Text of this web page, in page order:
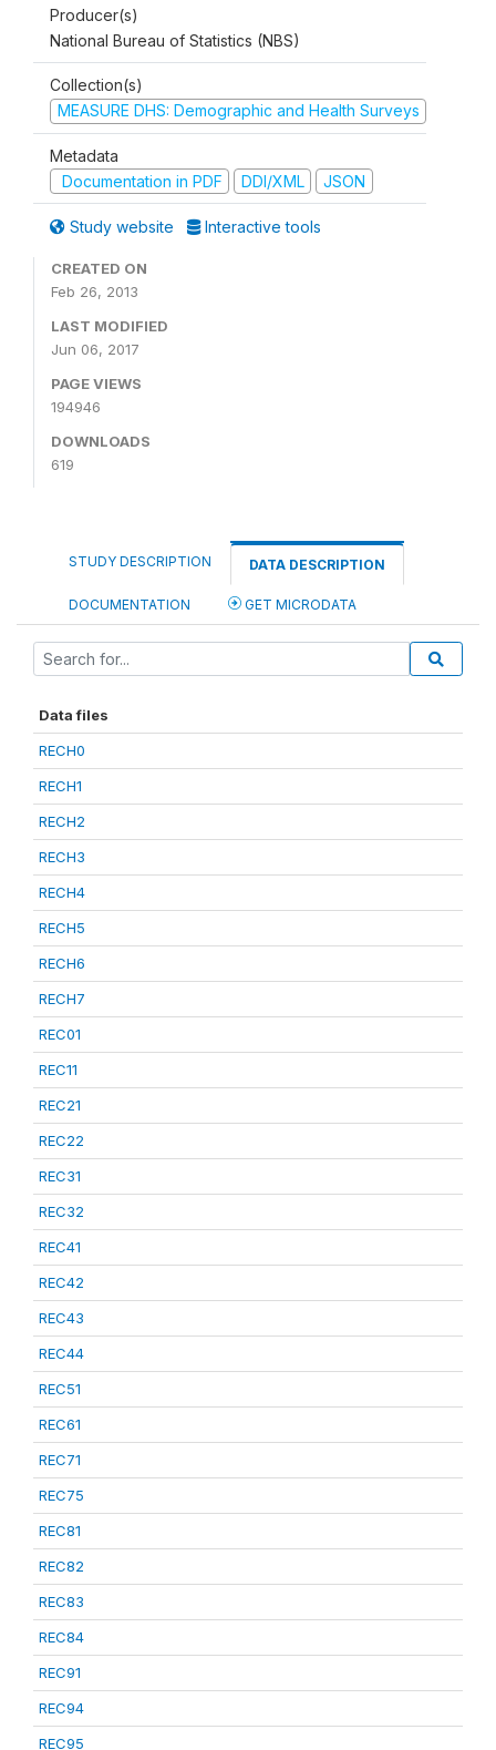
Producer(s)
National Bureau of Statistics (NBS)
Collection(s)
MEASURE DHS: Demographic and Health Surveys
Metadata
Documentation in PDF
DDI/XML JSON
Study website Interactive tools
CREATED ON
Feb 26, 2013
LAST MODIFIED
Jun 06, 2017
PAGE VIEWS
194946
DOWNLOADS
619
STUDY DESCRIPTION DATA DESCRIPTION
DOCUMENTATION GET MICRODATA
Data files
RECH0
RECH1
RECH2
RECH3
RECH4
RECH5
RECH6
RECH7
REC01
REC11
REC21
REC22
REC31
REC32
REC41
REC42
REC43
REC44
REC51
REC61
REC71
REC75
REC81
REC82
REC83
REC84
REC91
REC94
REC95